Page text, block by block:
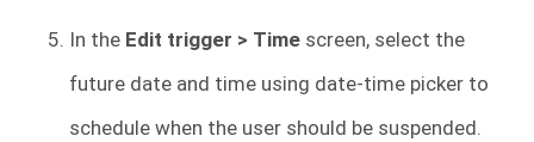
In the Edit trigger > Time screen, select the
future date and time using date-time picker to
schedule when the user should be suspended.